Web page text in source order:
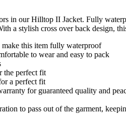
in our Hilltop II Jacket. Fully
a stylish cross over back design,
make this item fully waterproof
to wear and easy to pack
the perfect fit
a perfect fit
for guaranteed quality and
to pass out of the garment,